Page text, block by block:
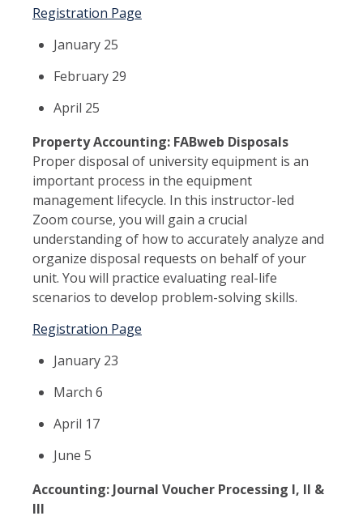
Registration Page
January 25
February 29
April 25
Property Accounting: FABweb Disposals
Proper disposal of university equipment is an
important process in the equipment
management lifecycle. In this instructor-led
Zoom course, you will gain a crucial
understanding of how to accurately analyze and
organize disposal requests on behalf of your
unit. You will practice evaluating real-life
scenarios to develop problem-solving skills.
Registration Page
January 23
March 6
April 17
June 5
Accounting: Journal Voucher Processing I, II &
III